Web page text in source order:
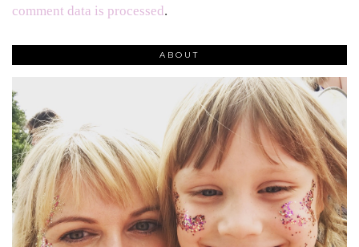
comment data is processed.
ABOUT